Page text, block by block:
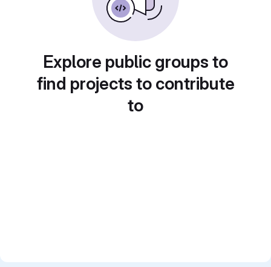
Explore public groups to
find projects to contribute
to